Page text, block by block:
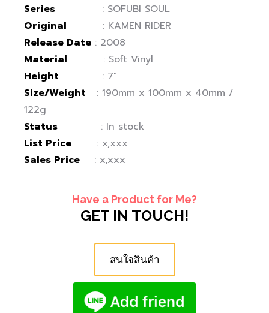
Series
: SOFUBI SOUL
Original
: KAMEN RIDER
Release Date : 2008
Material : Soft Vinyl
Height : 7″
Size/Weight : 190mm x 100mm x 40mm /
122g
Status : In stock
List Price : x,xxx
Sales Price : x,xxx
Have a Product for Me?
GET IN TOUCH!
สนใจสินค้า